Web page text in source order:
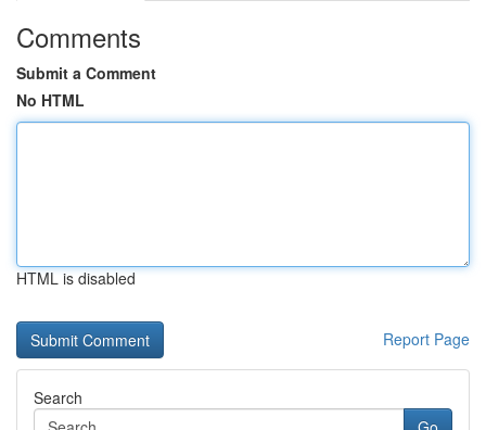
Comments
Submit a Comment
No HTML
HTML is disabled
Report Page
Search